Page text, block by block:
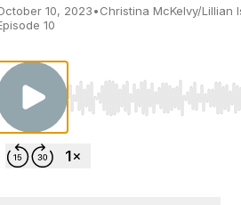
10, 2023•Christina McKelvy/Lillian
10
Use Left/Right to seek,